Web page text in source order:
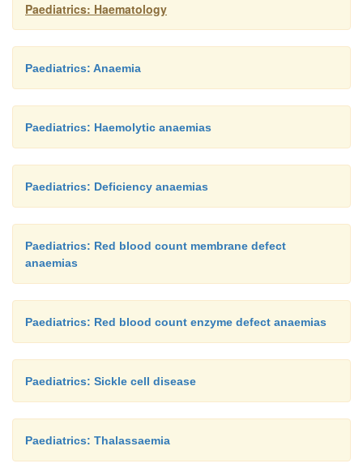
Paediatrics: Haematology
Paediatrics: Anaemia
Paediatrics: Haemolytic anaemias
Paediatrics: Deficiency anaemias
Paediatrics: Red blood count membrane defect
anaemias
Paediatrics: Red blood count enzyme defect anaemias
Paediatrics: Sickle cell disease
Paediatrics: Thalassaemia